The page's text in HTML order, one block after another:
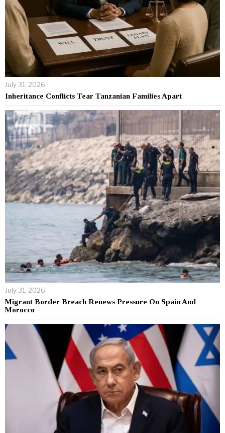
July 31, 2026
Inheritance Conflicts Tear Tanzanian Families Apart
July 31, 2026
Migrant Border Breach Renews Pressure On Spain And
Morocco